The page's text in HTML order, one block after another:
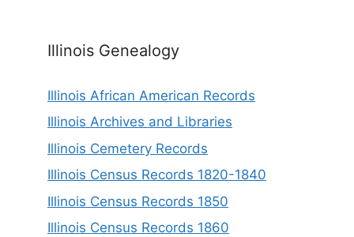
Illinois Genealogy
Illinois African American Records
Illinois Archives and Libraries
Illinois Cemetery Records
Illinois Census Records 1820-1840
Illinois Census Records 1850
Illinois Census Records 1860